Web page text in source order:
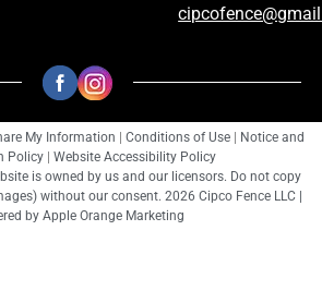
My Information Conditions of Use
Notice and
Policy
Website Accessibility Policy
is owned by us and our licensors. Do not copy
without our consent. 2026 Cipco Fence LLC |
by Apple Orange Marketing